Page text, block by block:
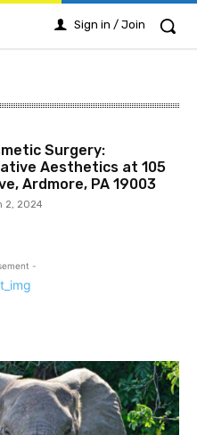
Sign in / Join
Surgery:
Aesthetics at 105
Ardmore, PA 19003
2, 2024
-